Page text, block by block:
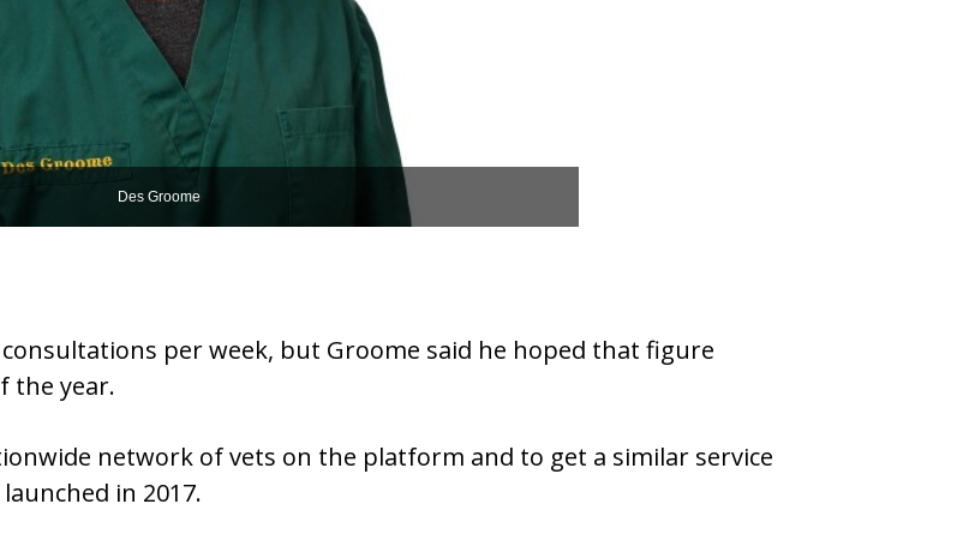
Des Groome
per week, but Groome said he hoped that figure
the year.
network of vets on the platform and to get a similar service
in 2017.